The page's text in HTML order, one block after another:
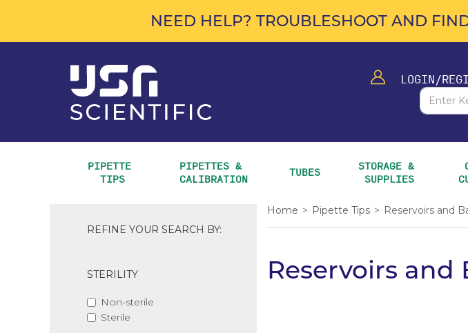
NEED HELP? TROUBLESHOOT AND
LOGIN/
PIPETTE
TIPS
PIPETTES &
CALIBRATION TUBES STORAGE &
SUPPLIES
REFINE YOUR SEARCH BY:
STERILITY
Non-sterile
Sterile
Home > Pipette Tips > Reservoirs and
Reservoirs and